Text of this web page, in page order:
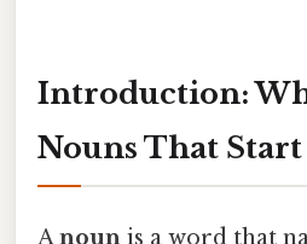
Introduction:
Nouns That
Anoun is a word that